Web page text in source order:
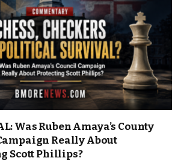
Was Ruben Amaya’s County
Really About
Scott Phillips?